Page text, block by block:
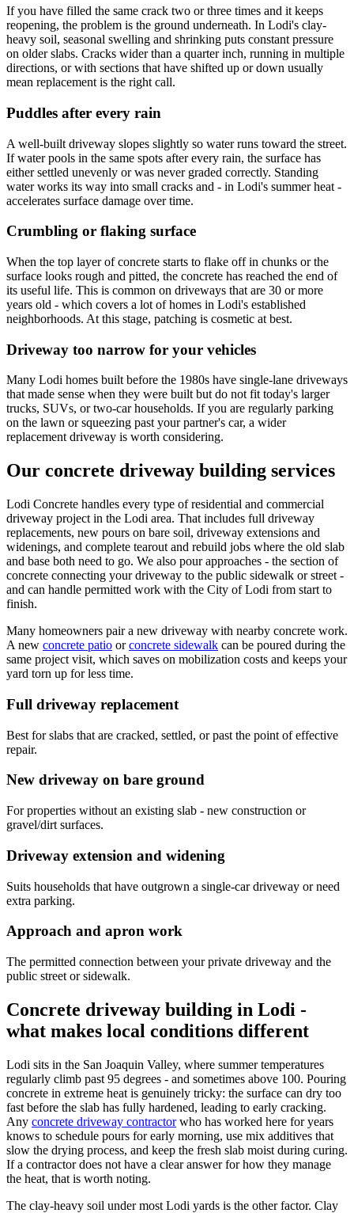
If you have filled the same crack two or three times and it keeps
reopening, the problem is the ground underneath. In Lodi's clay-
heavy soil, seasonal swelling and shrinking puts constant pressure
on older slabs. Cracks wider than a quarter inch, running in multiple
directions, or with sections that have shifted up or down usually
mean replacement is the right call.
Puddles after every rain
A well-built driveway slopes slightly so water runs toward the street.
If water pools in the same spots after every rain, the surface has
either settled unevenly or was never graded correctly. Standing
water works its way into small cracks and - in Lodi's summer heat -
accelerates surface damage over time.
Crumbling or flaking surface
When the top layer of concrete starts to flake off in chunks or the
surface looks rough and pitted, the concrete has reached the end of
its useful life. This is common on driveways that are 30 or more
years old - which covers a lot of homes in Lodi's established
neighborhoods. At this stage, patching is cosmetic at best.
Driveway too narrow for your vehicles
Many Lodi homes built before the 1980s have single-lane driveways
that made sense when they were built but do not fit today's larger
trucks, SUVs, or two-car households. If you are regularly parking
on the lawn or squeezing past your partner's car, a wider
replacement driveway is worth considering.
Our concrete driveway building services
Lodi Concrete handles every type of residential and commercial
driveway project in the Lodi area. That includes full driveway
replacements, new pours on bare soil, driveway extensions and
widenings, and complete tearout and rebuild jobs where the old slab
and base both need to go. We also pour approaches - the section of
concrete connecting your driveway to the public sidewalk or street -
and can handle permitted work with the City of Lodi from start to
finish.
Many homeowners pair a new driveway with nearby concrete work.
A new concrete patio or concrete sidewalk can be poured during the
same project visit, which saves on mobilization costs and keeps your
yard torn up for less time.
Full driveway replacement
Best for slabs that are cracked, settled, or past the point of effective
repair.
New driveway on bare ground
For properties without an existing slab - new construction or
gravel/dirt surfaces.
Driveway extension and widening
Suits households that have outgrown a single-car driveway or need
extra parking.
Approach and apron work
The permitted connection between your private driveway and the
public street or sidewalk.
Concrete driveway building in Lodi -
what makes local conditions different
Lodi sits in the San Joaquin Valley, where summer temperatures
regularly climb past 95 degrees - and sometimes above 100. Pouring
concrete in extreme heat is genuinely tricky: the surface can dry too
fast before the slab has fully hardened, leading to early cracking.
Any concrete driveway contractor who has worked here for years
knows to schedule pours for early morning, use mix additives that
slow the drying process, and keep the fresh slab moist during curing.
If a contractor does not have a clear answer for how they manage
the heat, that is worth noting.
The clay-heavy soil under most Lodi yards is the other factor. Clay